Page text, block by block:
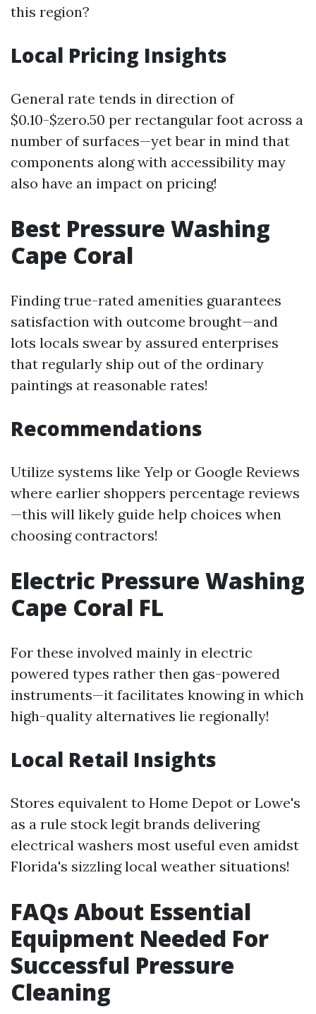
this region?
Local Pricing Insights
General rate tends in direction of
$0.10-$zero.50 per rectangular foot across a
number of surfaces—yet bear in mind that
components along with accessibility may
also have an impact on pricing!
Best Pressure Washing
Cape Coral
Finding true-rated amenities guarantees
satisfaction with outcome brought—and
lots locals swear by assured enterprises
that regularly ship out of the ordinary
paintings at reasonable rates!
Recommendations
Utilize systems like Yelp or Google Reviews
where earlier shoppers percentage reviews
—this will likely guide help choices when
choosing contractors!
Electric Pressure Washing
Cape Coral FL
For these involved mainly in electric
powered types rather then gas-powered
instruments—it facilitates knowing in which
high-quality alternatives lie regionally!
Local Retail Insights
Stores equivalent to Home Depot or Lowe's
as a rule stock legit brands delivering
electrical washers most useful even amidst
Florida's sizzling local weather situations!
FAQs About Essential
Equipment Needed For
Successful Pressure
Cleaning